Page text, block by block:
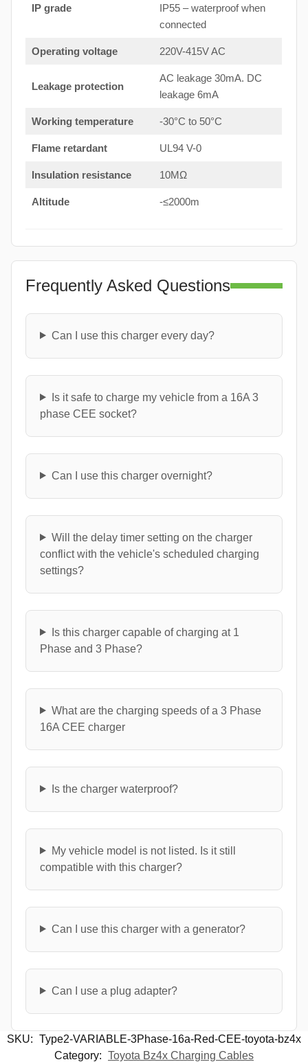
IP grade
IP55 – waterproof when
connected
Operating voltage 220V-415V AC
Leakage protection
AC leakage 30mA. DC
leakage 6mA
Working temperature -30°C to 50°C
Flame retardant UL94 V-0
Insulation resistance 10MΩ
Altitude -≤2000m
Frequently Asked Questions
Can I use this charger every day?
Is it safe to charge my vehicle from a 16A 3
phase CEE socket?
Can I use this charger overnight?
Will the delay timer setting on the charger
conflict with the vehicle's scheduled charging
settings?
Is this charger capable of charging at 1
Phase and 3 Phase?
What are the charging speeds of a 3 Phase
16A CEE charger
Is the charger waterproof?
My vehicle model is not listed. Is it still
compatible with this charger?
Can I use this charger with a generator?
Can I use a plug adapter?
SKU: Type2-VARIABLE-3Phase-16a-Red-CEE-toyota-bz4x
Category: Toyota Bz4x Charging Cables